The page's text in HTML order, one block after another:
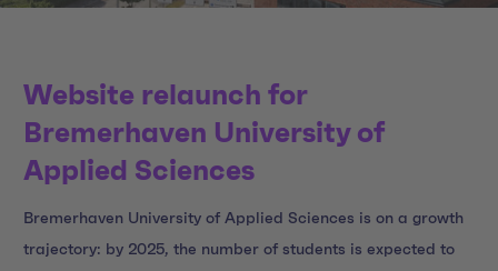
Website relaunch for
Bremerhaven University of
Applied Sciences
Bremerhaven University of Applied Sciences is on a growth
trajectory: by 2025, the number of students is expected to